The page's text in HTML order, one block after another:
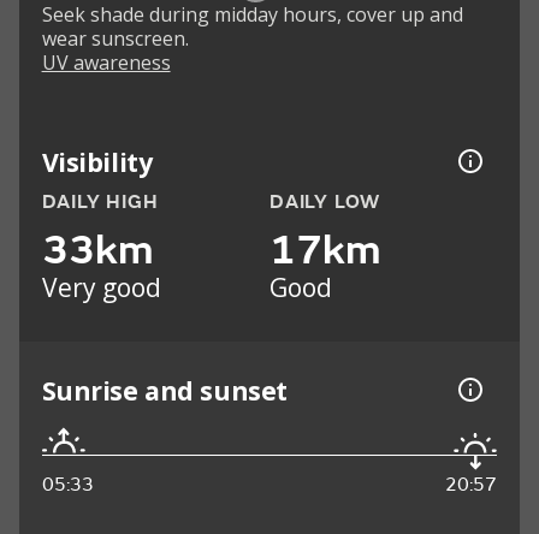
Seek shade during midday hours, cover up and
wear sunscreen.
UV awareness
Visibility
DAILY HIGH
33km
Very good
DAILY LOW
17km
Good
Sunrise and sunset
05:33 20:57